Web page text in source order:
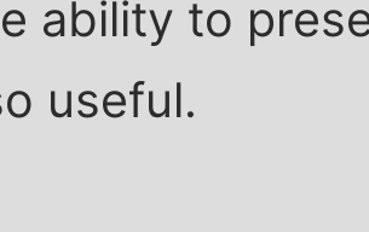
ability to
useful.